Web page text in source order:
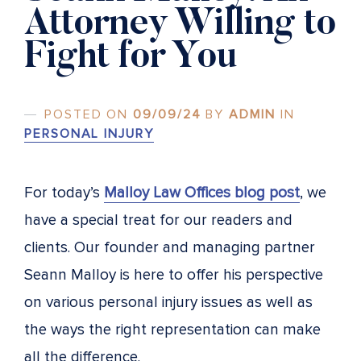
Attorney Willing to
Fight for You
POSTED ON09/09/24 BYADMIN IN
PERSONAL INJURY
For today’s Malloy Law Offices blog post, we
have a special treat for our readers and
clients. Our founder and managing partner
Seann Malloy is here to offer his perspective
on various personal injury issues as well as
the ways the right representation can make
all the difference.